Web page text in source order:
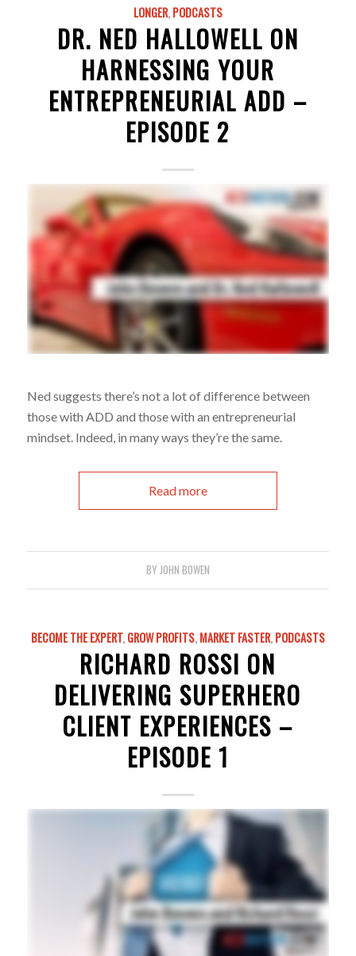
LONGER,PODCASTS
DR. NED HALLOWELL ON
HARNESSING YOUR
ENTREPRENEURIAL ADD –
EPISODE 2
Ned suggests there’s not a lot of difference between
those with ADD and those with an entrepreneurial
mindset. Indeed, in many ways they’re the same.
Read more
BY JOHN BOWEN
BECOME THE EXPERT,GROW PROFITS,MARKET FASTER,PODCASTS
RICHARD ROSSI ON
DELIVERING SUPERHERO
CLIENT EXPERIENCES –
EPISODE 1